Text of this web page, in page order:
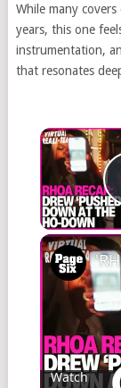
While many
years, this one
instrumentation,
that resonates
Watch